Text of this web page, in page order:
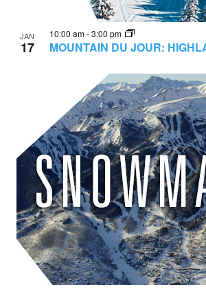
JAN
17 MOUNTAIN DU JOUR:
10:00 am-3:00 pm